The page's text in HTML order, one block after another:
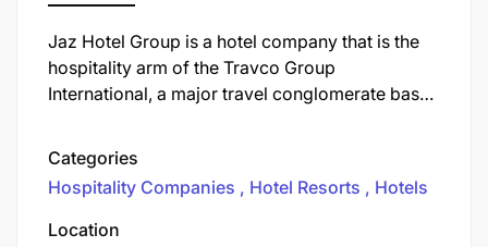
Jaz Hotel Group is a hotel company that is the
hospitality arm of the Travco Group
International, a major travel conglomerate based
portfolio of hotels and resorts primarily in
Egypt, with an increasing international presence.
Categories
Hospitality Companies
Hotel Resorts
Hotels
Location